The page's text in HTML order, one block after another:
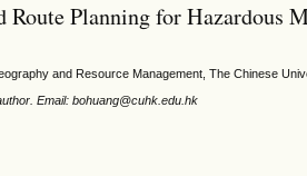
Route Planning for Hazardous
and Resource Management, The Chinese
Email: bohuang@cuhk.edu.hk